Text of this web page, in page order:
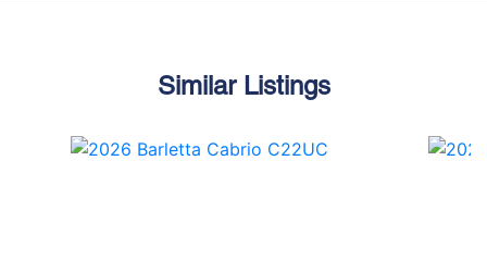
Similar Listings